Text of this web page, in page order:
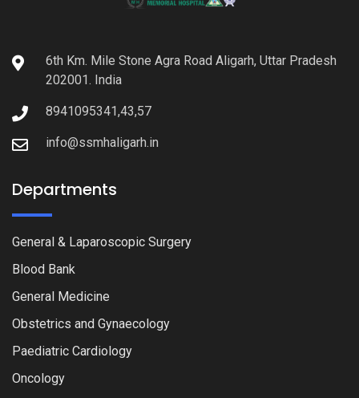
6th Km. Mile Stone Agra Road Aligarh, Uttar Pradesh
202001. India
8941095341,43,57
info@ssmhaligarh.in
Departments
General & Laparoscopic Surgery
Blood Bank
General Medicine
Obstetrics and Gynaecology
Paediatric Cardiology
Oncology